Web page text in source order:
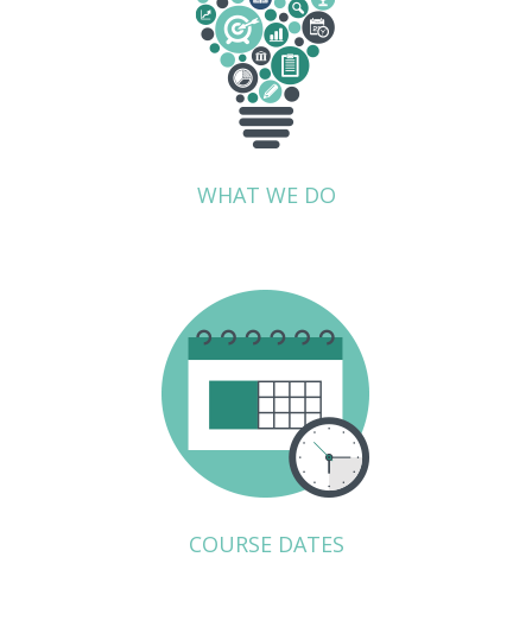
WHAT WE DO
COURSE DATES